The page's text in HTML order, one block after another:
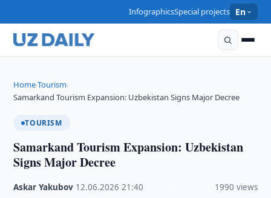
InfographicsSpecial projects En
Home›Tourism›
Samarkand Tourism Expansion: Uzbekistan Signs Major Decree
TOURISM
Samarkand Tourism Expansion: Uzbekistan
Signs Major Decree
Askar Yakubov 12.06.2026 ·21:40 1990 views